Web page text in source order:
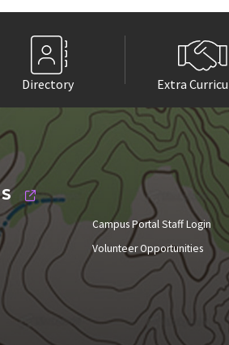
Directory Extra
Campus Portal Staff Login
Volunteer Opportunities